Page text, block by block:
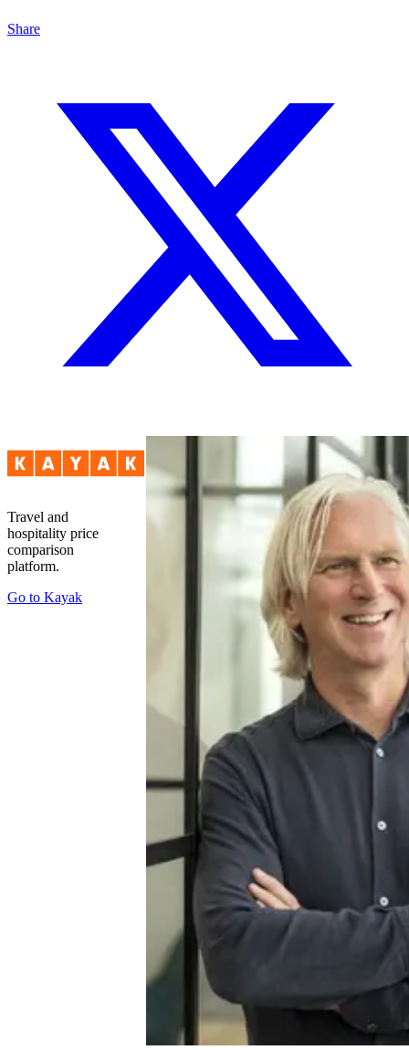
Share
Travel and
hospitality price
comparison
platform.
Go to Kayak